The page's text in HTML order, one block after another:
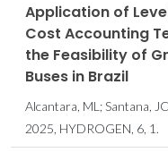
Application of
Cost Accounting
the Feasibility of
Buses in Brazil
Alcantara, ML; Santana,
2025, HYDROGEN, 6, 1.